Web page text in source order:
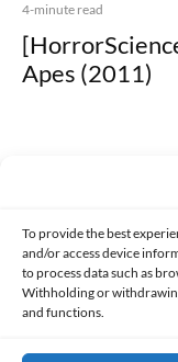
To provide the best
and/or access device
to process data such as
Withholding or
and functions.
4-minute read
Apes (2011)
Made with
PRIVACY AND DATA